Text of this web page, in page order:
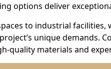
options deliver
to industrial
unique demands.
quality materials and